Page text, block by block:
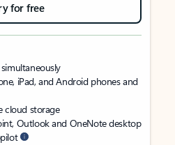
for free
iPad, and Android phones and
cloud storage
Outlook and OneNote desktop